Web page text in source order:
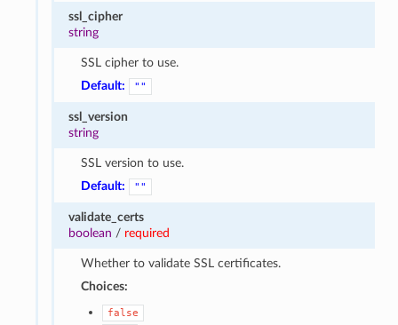
ssl_cipher
string
SSL cipher to use.
Default:
""
ssl_version
string
SSL version to use.
Default:
""
validate_certs
boolean / required
Whether to validate SSL certificates.
Choices:
false